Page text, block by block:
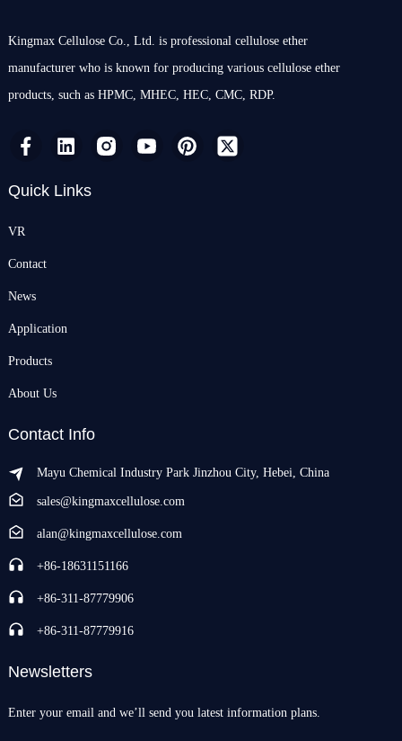
Kingmax Cellulose Co., Ltd. is professional cellulose ether
manufacturer who is known for producing various cellulose ether
products, such as HPMC, MHEC, HEC, CMC, RDP.
Quick Links
VR
Contact
News
Application
Products
About Us
Contact Info
Mayu Chemical Industry Park Jinzhou City, Hebei, China
sales@kingmaxcellulose.com
alan@kingmaxcellulose.com
+86-18631151166
+86-311-87779906
+86-311-87779916
Newsletters
Enter your email and we’ll send you latest information plans.